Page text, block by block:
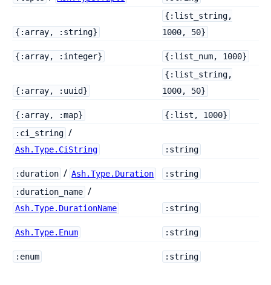
{:array, :string}
{:list_string,
1000, 50}
{:array, :integer} {:list_num, 1000}
{:array, :uuid}
{:list_string,
1000, 50}
{:array, :map}
{:list, 1000}
:ci_string /
Ash.Type.CiString :string
:duration / Ash.Type.Duration
:string
:duration_name /
Ash.Type.DurationName :string
Ash.Type.Enum :string
:enum :string